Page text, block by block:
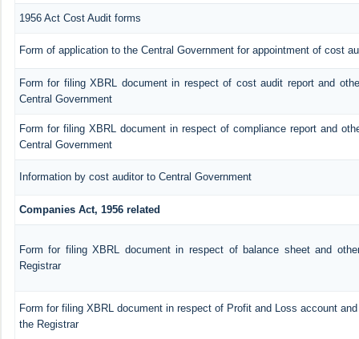
1956 Act Cost Audit forms
Form of application to the Central Government for appointment of cost
Form for filing XBRL document in respect of cost audit report and
Central Government
Form for filing XBRL document in respect of compliance report and
Central Government
Information by cost auditor to Central Government
Companies Act, 1956 related
Form for filing XBRL document in respect of balance sheet and
Registrar
Form for filing XBRL document in respect of Profit and Loss account
the Registrar